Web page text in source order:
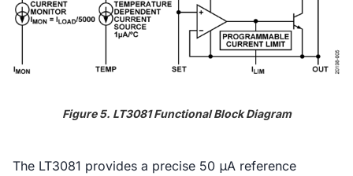
Figure 5. LT3081 Functional Block Diagram
The LT3081 provides a precise 50 μA reference